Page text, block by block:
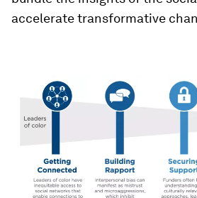
accelerate transformative